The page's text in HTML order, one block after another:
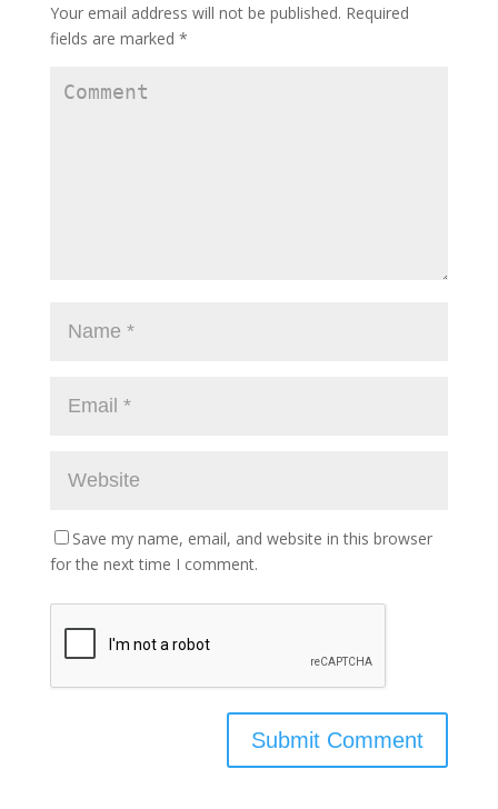
Your email address will not be published. Required
fields are marked *
Save my name, email, and website in this browser
for the next time I comment.